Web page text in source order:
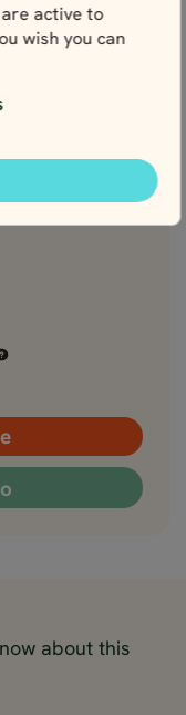
active to
wish you can
about this